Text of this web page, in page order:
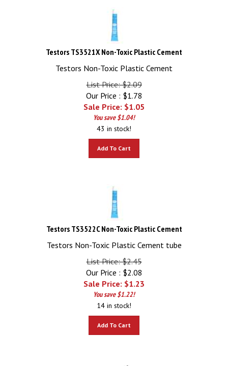
Testors TS3521X Non-Toxic Plastic Cement
Testors Non-Toxic Plastic Cement
List Price: $2.09
Our Price : $1.78
Sale Price: $1.05
You save $1.04!
43 in stock!
Testors TS3522C Non-Toxic Plastic Cement
Testors Non-Toxic Plastic Cement tube
List Price: $2.45
Our Price : $2.08
Sale Price: $1.23
You save $1.22!
14 in stock!